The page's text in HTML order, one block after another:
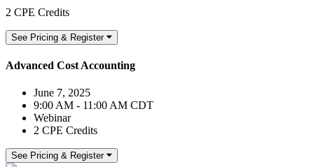
2 CPE Credits
See Pricing & Register
Advanced Cost Accounting
June 7, 2025
9:00 AM - 11:00 AM CDT
Webinar
2 CPE Credits
See Pricing & Register